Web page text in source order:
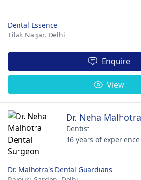
Dental Essence
Tilak Nagar, Delhi
Enquire
View
Dr. Neha Malhotra
Dentist
16 years of experience
Dr. Malhotra's Dental Guardians